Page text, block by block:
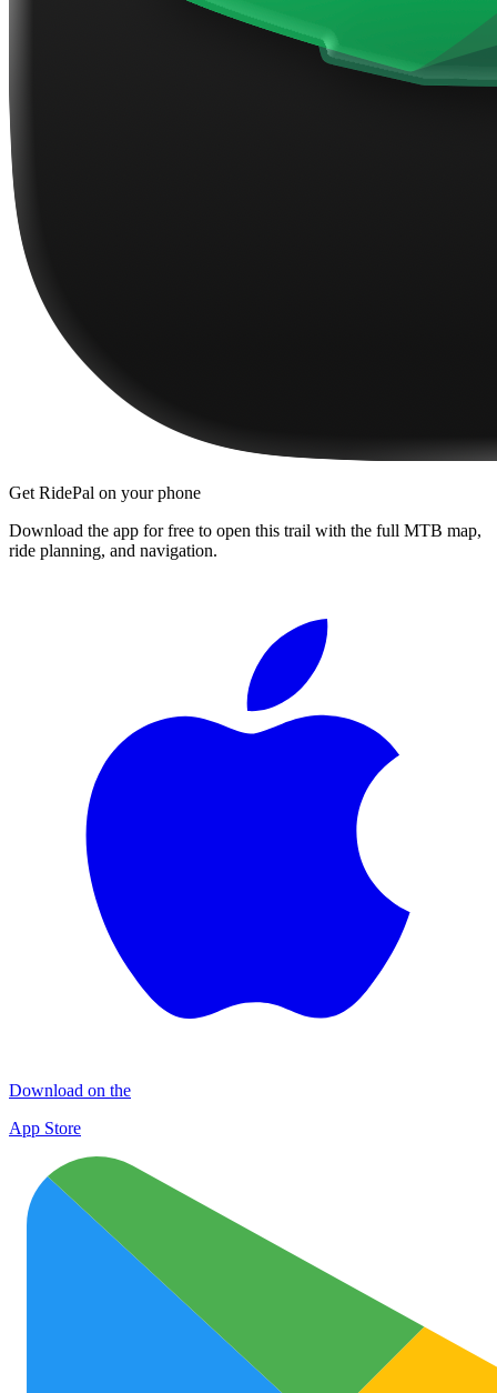
Get RidePal on your phone
Download the app for free to open this trail with the full MTB map,
ride planning, and navigation.
Download on the
App Store